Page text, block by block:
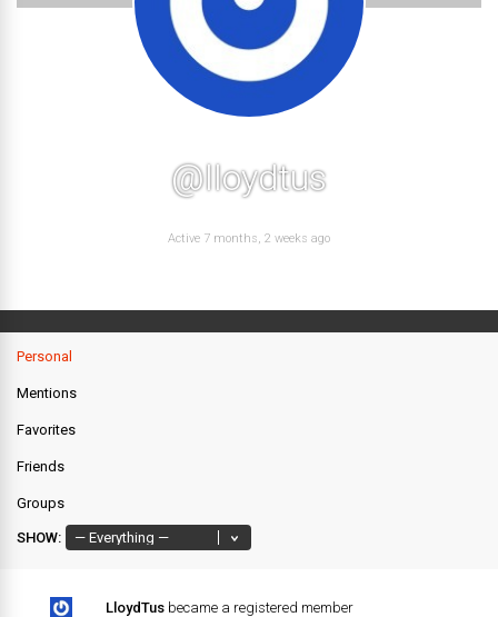
@lloydtus
Active 7 months, 2 weeks ago
Personal
Mentions
Favorites
Friends
Groups
SHOW:
LloydTus became a registered member